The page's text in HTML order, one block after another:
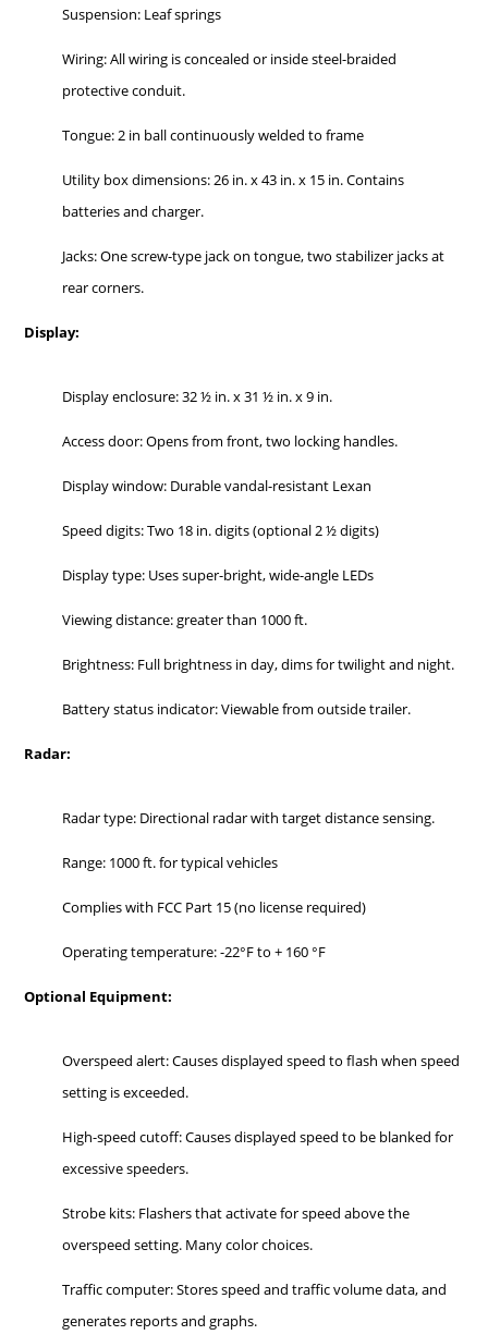
Suspension: Leaf springs
Wiring: All wiring is concealed or inside steel-braided
protective conduit.
Tongue: 2 in ball continuously welded to frame
Utility box dimensions: 26 in. x 43 in. x 15 in. Contains
batteries and charger.
Jacks: One screw-type jack on tongue, two stabilizer jacks at
rear corners.
Display:
Display enclosure: 32 ½ in. x 31 ½ in. x 9 in.
Access door: Opens from front, two locking handles.
Display window: Durable vandal-resistant Lexan
Speed digits: Two 18 in. digits (optional 2 ½ digits)
Display type: Uses super-bright, wide-angle LEDs
Viewing distance: greater than 1000 ft.
Brightness: Full brightness in day, dims for twilight and night.
Battery status indicator: Viewable from outside trailer.
Radar:
Radar type: Directional radar with target distance sensing.
Range: 1000 ft. for typical vehicles
Complies with FCC Part 15 (no license required)
Operating temperature: -22°F to + 160 °F
Optional Equipment:
Overspeed alert: Causes displayed speed to flash when speed
setting is exceeded.
High-speed cutoff: Causes displayed speed to be blanked for
excessive speeders.
Strobe kits: Flashers that activate for speed above the
overspeed setting. Many color choices.
Traffic computer: Stores speed and traffic volume data, and
generates reports and graphs.